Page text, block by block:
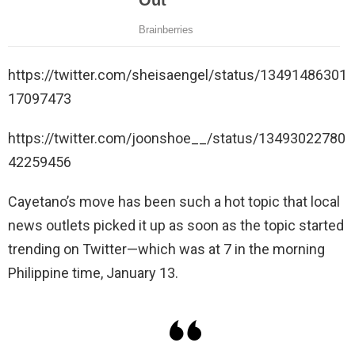
https://twitter.com/sheisaengel/status/13491486301
17097473
https://twitter.com/joonshoe__/status/13493022780
42259456
Cayetano’s move has been such a hot topic that local
news outlets picked it up as soon as the topic started
trending on Twitter—which was at 7 in the morning
Philippine time, January 13.